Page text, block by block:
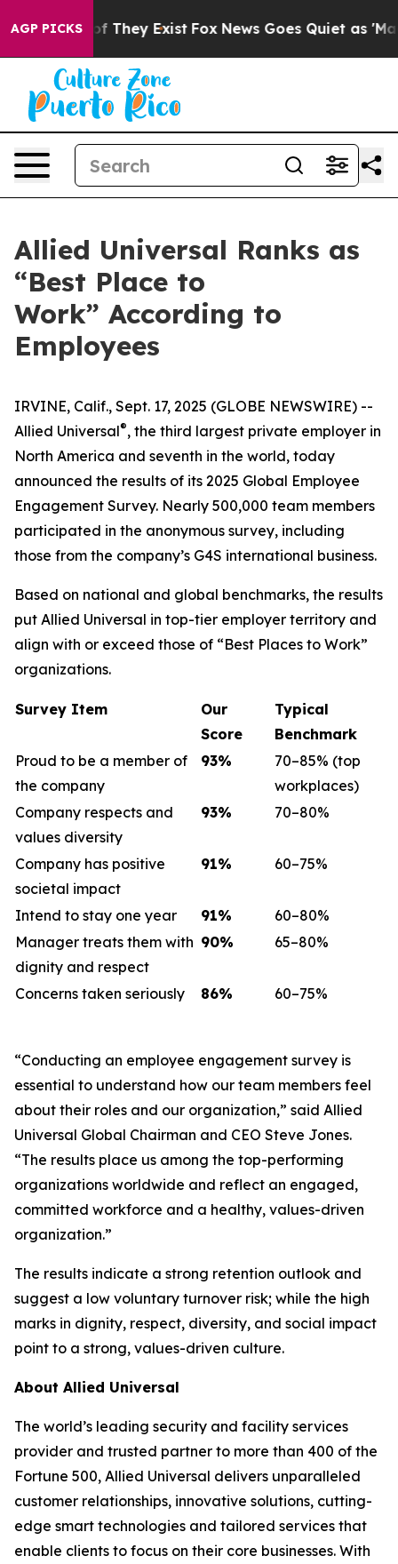
AGP PICKS
no Proof They Exist Fox News Goes Quiet as 'Maga
Allied Universal Ranks as
“Best Place to
Work” According to
Employees
IRVINE, Calif., Sept. 17, 2025 (GLOBE NEWSWIRE) --
Allied Universal®, the third largest private employer in
North America and seventh in the world, today
announced the results of its 2025 Global Employee
Engagement Survey. Nearly 500,000 team members
participated in the anonymous survey, including
those from the company’s G4S international business.
Based on national and global benchmarks, the results
put Allied Universal in top-tier employer territory and
align with or exceed those of “Best Places to Work”
organizations.
Survey Item
Our
Score
Typical
Benchmark
Proud to be a member of
the company
93%
70–85% (top
workplaces)
Company respects and
values diversity
93% 70–80%
Company has positive
societal impact
91% 60–75%
Intend to stay one year 91%
60–80%
Manager treats them with
dignity and respect
90% 65–80%
Concerns taken seriously 86% 60–75%
“Conducting an employee engagement survey is
essential to understand how our team members feel
about their roles and our organization,” said Allied
Universal Global Chairman and CEO Steve Jones.
“The results place us among the top-performing
organizations worldwide and reflect an engaged,
committed workforce and a healthy, values-driven
organization.”
The results indicate a strong retention outlook and
suggest a low voluntary turnover risk; while the high
marks in dignity, respect, diversity, and social impact
point to a strong, values-driven culture.
About Allied Universal
The world’s leading security and facility services
provider and trusted partner to more than 400 of the
Fortune 500, Allied Universal delivers unparalleled
customer relationships, innovative solutions, cutting-
edge smart technologies and tailored services that
enable clients to focus on their core businesses. With